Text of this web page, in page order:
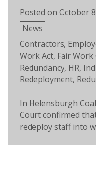
Posted on October
Posted
in
News
Tags:
Contractors,
Work Act, Fair Work
Redundancy, HR,
Redeployment,
In Helensburgh
Court confirmed
redeploy staff into